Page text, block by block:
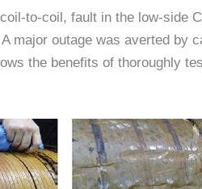
to-coil, fault in the low-side
major outage was averted by
the benefits of thoroughly